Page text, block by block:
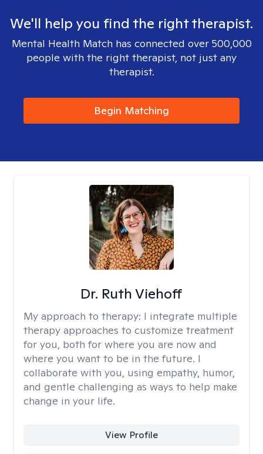
We'll help you find the right therapist.
Mental Health Match has connected over 500,000
people with the right therapist, not just any
therapist.
Begin Matching
Dr. Ruth Viehoff
My approach to therapy: I integrate multiple
therapy approaches to customize treatment
for you, both for where you are now and
where you want to be in the future. I
collaborate with you, using empathy, humor,
and gentle challenging as ways to help make
change in your life.
View Profile